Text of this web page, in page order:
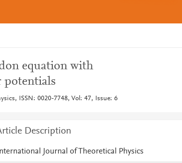
equation with
potentials
ISSN: 0020-7748, Vol: 47, Issue: 6
Description
International Journal of Theoretical Physics